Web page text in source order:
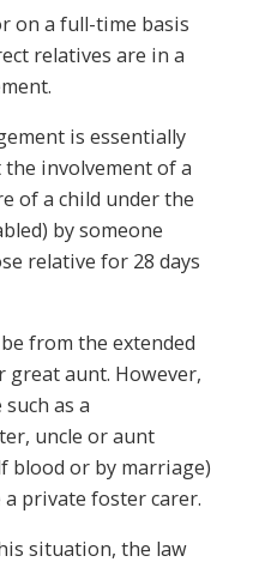
on a full-time basis
relatives are in a
is essentially
involvement of a
of a child under the
by someone
relative for 28 days
from the extended
great aunt. However,
as a
uncle or aunt
blood or by marriage)
private foster carer.
situation, the law